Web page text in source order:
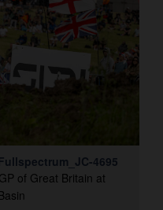
4695
of Great Britain at